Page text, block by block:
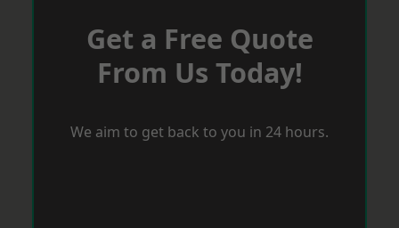
Get a Free Quote
From Us Today!
We aim to get back to you in 24 hours.